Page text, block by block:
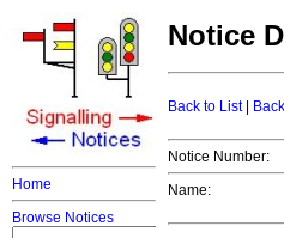
Home
Browse Notices
Notice
Back to List|
Notice Number:
Name: